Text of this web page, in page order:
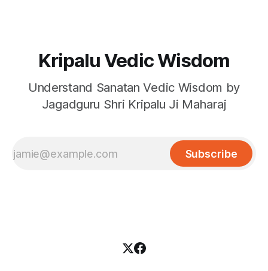
Kripalu Vedic Wisdom
Understand Sanatan Vedic Wisdom by
Jagadguru Shri Kripalu Ji Maharaj
Subscribe